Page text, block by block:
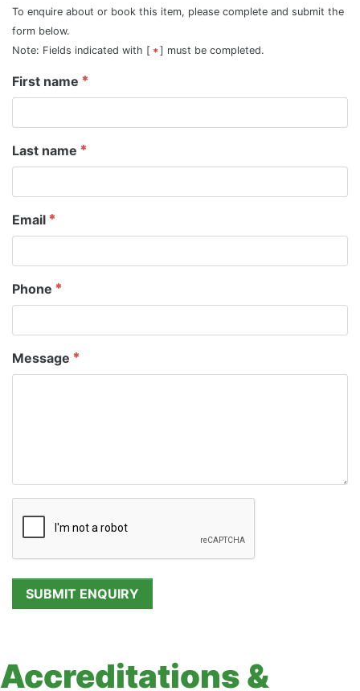
To enquire about or book this item, please complete and submit the
form below.
Note: Fields indicated with [
] must be completed.
First name
Last name
Email
Phone
Message
Accreditations &